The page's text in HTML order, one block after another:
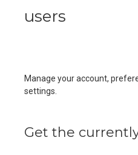
users
Manage your account,
settings.
Get the